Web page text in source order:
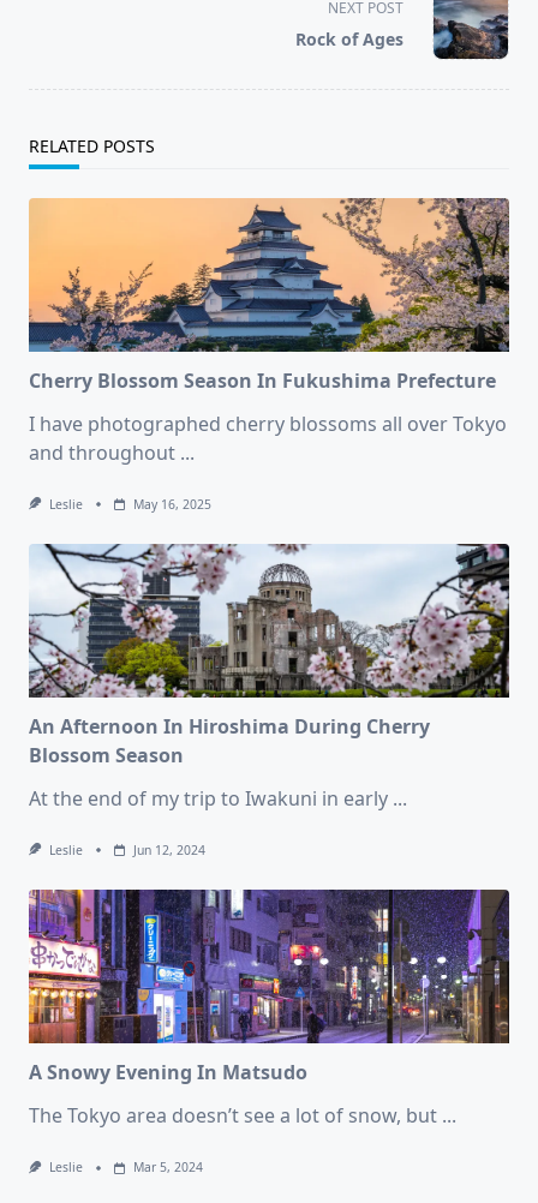
NEXT POST
Rock of Ages
RELATED POSTS
Cherry Blossom Season In Fukushima Prefecture
I have photographed cherry blossoms all over Tokyo
and throughout ...
Leslie May 16, 2025
An Afternoon In Hiroshima During Cherry
Blossom Season
At the end of my trip to Iwakuni in early ...
Leslie Jun 12, 2024
A Snowy Evening In Matsudo
The Tokyo area doesn’t see a lot of snow, but ...
Leslie Mar 5, 2024